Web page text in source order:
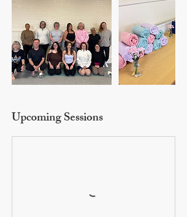
Upcoming Sessions